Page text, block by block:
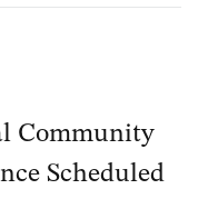
Community
Scheduled